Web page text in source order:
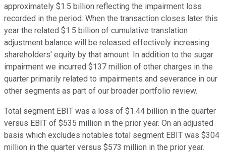
approximately $1.5 billion reflecting the impairment loss
recorded in the period. When the transaction closes later this
year the related $1.5 billion of cumulative translation
adjustment balance will be released effectively increasing
shareholders' equity by that amount. In addition to the sugar
impairment we incurred $137 million of other charges in the
quarter primarily related to impairments and severance in our
other segments as part of our broader portfolio review.
Total segment EBIT was a loss of $1.44 billion in the quarter
versus EBIT of $535 million in the prior year. On an adjusted
basis which excludes notables total segment EBIT was $304
million in the quarter versus $573 million in the prior year.